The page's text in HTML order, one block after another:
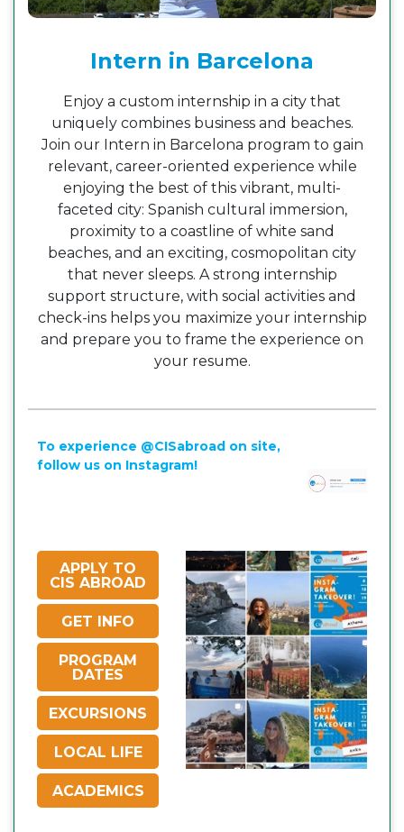
Intern in Barcelona
Enjoy a custom internship in a city that
uniquely combines business and beaches.
Join our Intern in Barcelona program to gain
relevant, career-oriented experience while
enjoying the best of this vibrant, multi-
faceted city: Spanish cultural immersion,
proximity to a coastline of white sand
beaches, and an exciting, cosmopolitan city
that never sleeps. A strong internship
support structure, with social activities and
check-ins helps you maximize your internship
and prepare you to frame the experience on
your resume.
To experience @CISabroad on site,
follow us on Instagram!
APPLY TO
CIS ABROAD
GET INFO
PROGRAM
DATES
EXCURSIONS
LOCAL LIFE
ACADEMICS